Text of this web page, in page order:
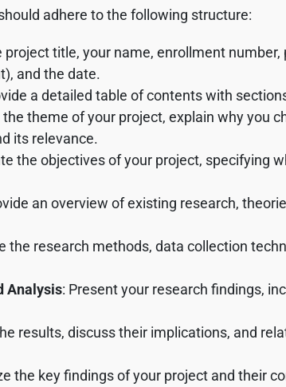
adhere to the following structure:
project title, your name, enrollment
and the date.
a detailed table of contents with
the theme of your project, explain why you
its relevance.
the objectives of your project, specifying
an overview of existing research,
the research methods, data collection
Analysis: Present your research findings,
results, discuss their implications, and
the key findings of your project and their